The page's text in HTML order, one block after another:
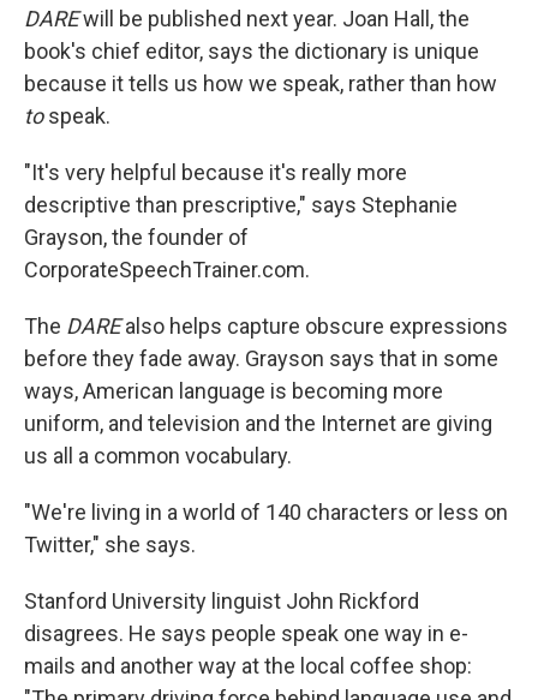
DAREwill be published next year. Joan Hall, the
book's chief editor, says the dictionary is unique
because it tells us how we speak, rather than how
tospeak.
"It's very helpful because it's really more
descriptive than prescriptive," says Stephanie
Grayson, the founder of
CorporateSpeechTrainer.com.
The DAREalso helps capture obscure expressions
before they fade away. Grayson says that in some
ways, American language is becoming more
uniform, and television and the Internet are giving
us all a common vocabulary.
"We're living in a world of 140 characters or less on
Twitter," she says.
Stanford University linguist John Rickford
disagrees. He says people speak one way in e-
mails and another way at the local coffee shop: